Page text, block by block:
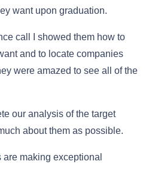
want upon graduation.
call I showed them how to
and to locate companies
were amazed to see all of the
our analysis of the target
about them as possible.
making exceptional